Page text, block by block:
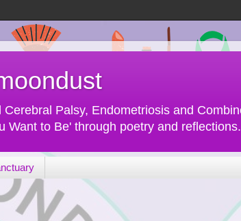
Palsy, Endometriosis and
Want to Be' through poetry and reflections.